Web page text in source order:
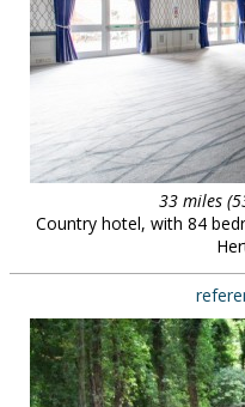
33 miles
Country hotel, with 84